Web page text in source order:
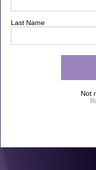
Last Name
Not